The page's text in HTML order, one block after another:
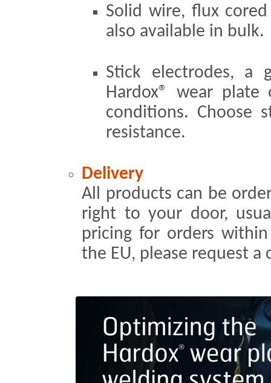
Solid wire, flux
also available in bulk.
Stick electrodes, a
Hardox® wear
conditions. Choose
resistance.
Delivery
All products can be
right to your door,
pricing for orders
the EU, please request a